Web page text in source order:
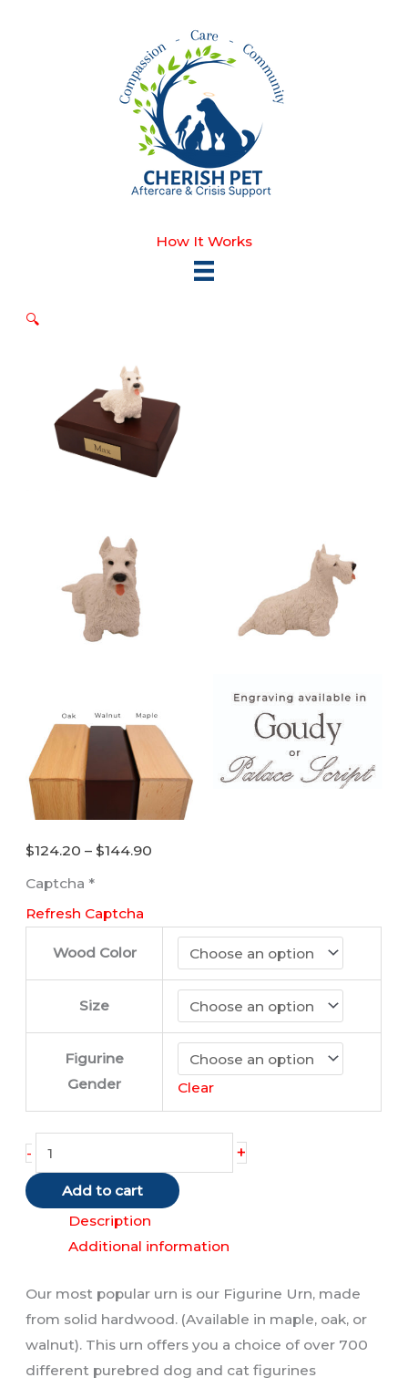
How It Works
🔍
$124.20 – $144.90
through
$144.90
Captcha *
Refresh Captcha
Wood Color
Size
Figurine
Gender
Clear
-
Terrier
quantity
+
Add to cart
Description
Additional information
Our most popular urn is our Figurine Urn, made
from solid hardwood. (Available in maple, oak, or
walnut). This urn offers you a choice of over 700
different purebred dog and cat figurines